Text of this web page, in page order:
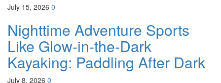
July 15, 2026 0
Nighttime Adventure Sports
Like Glow-in-the-Dark
Kayaking: Paddling After Dark
July 8, 2026 0